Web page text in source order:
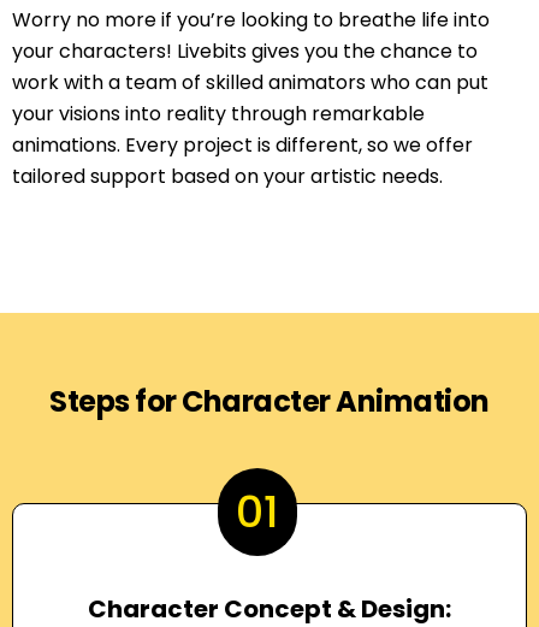
Worry no more if you’re looking to breathe life into
your characters! Livebits gives you the chance to
work with a team of skilled animators who can put
your visions into reality through remarkable
animations. Every project is different, so we offer
tailored support based on your artistic needs.
Steps for Character Animation
01
Character Concept & Design: